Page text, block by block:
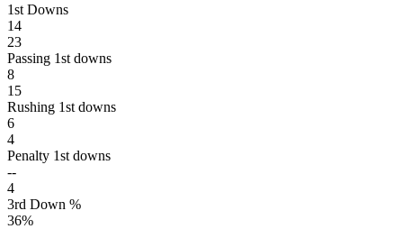
1st Downs
14
23
Passing 1st downs
8
15
Rushing 1st downs
6
4
Penalty 1st downs
--
4
3rd Down %
36%